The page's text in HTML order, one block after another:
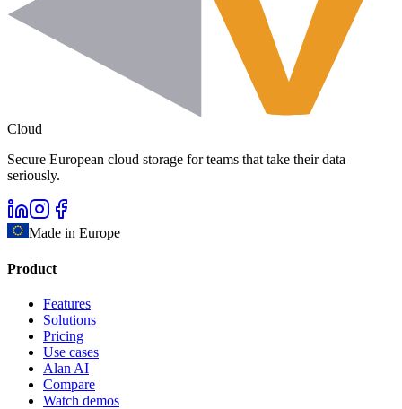
Cloud
Secure European cloud storage for teams that take their data
seriously.
Made in Europe
Product
Features
Solutions
Pricing
Use cases
Alan AI
Compare
Watch demos